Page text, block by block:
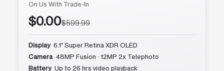
On Us With Trade-In
$0.00$599.99
Display 6.1″ Super Retina XDR OLED
Camera 48MP Fusion · 12MP 2x Telephoto
Battery Up to 26 hrs video playback